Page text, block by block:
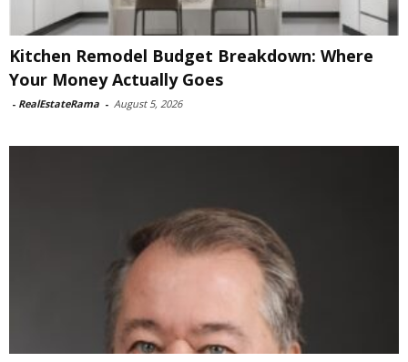
Kitchen Remodel Budget Breakdown: Where
Your Money Actually Goes
- RealEstateRama - August 5, 2026